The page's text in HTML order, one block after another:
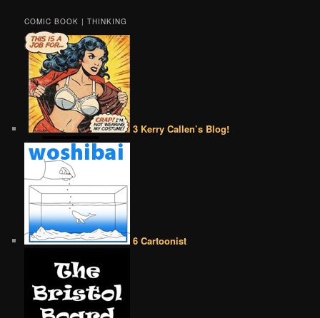
COMIC BOOK | THINKING
3 Kerry Callen’s Blog!
6 Cartoonist